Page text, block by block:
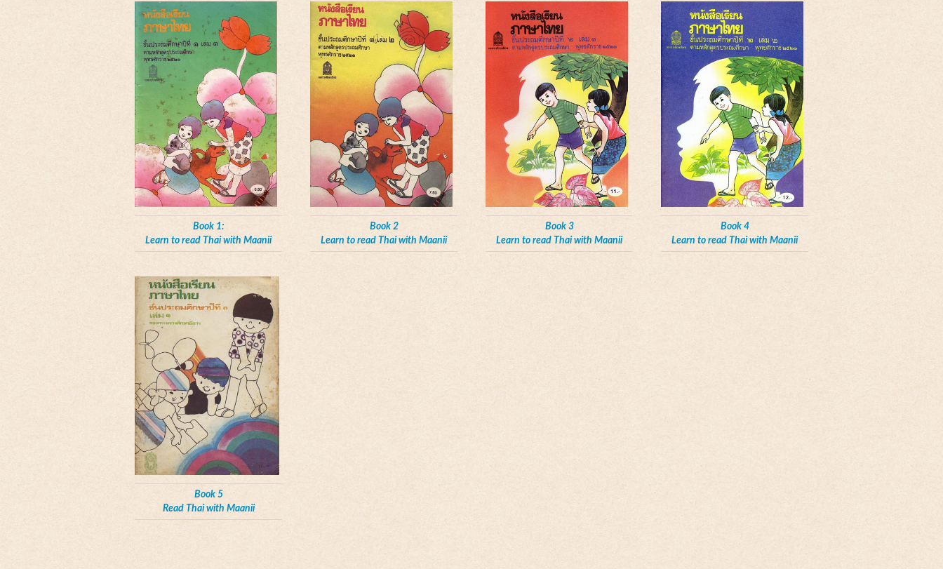
Book 1:
Learn to read Thai with Maanii
Book 2
Learn to read Thai with Maanii
Book 3
Learn to read Thai with Maanii
Book 4
Learn to read Thai with Maanii
Book 5
Read Thai with Maanii